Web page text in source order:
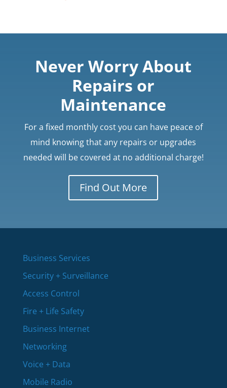
Never Worry About
Repairs or
Maintenance
For a fixed monthly cost you can have peace of
mind knowing that any repairs or upgrades
needed will be covered at no additional charge!
Find Out More
Business Services
Security + Surveillance
Access Control
Fire + Life Safety
Business Internet
Networking
Voice + Data
Mobile Radio